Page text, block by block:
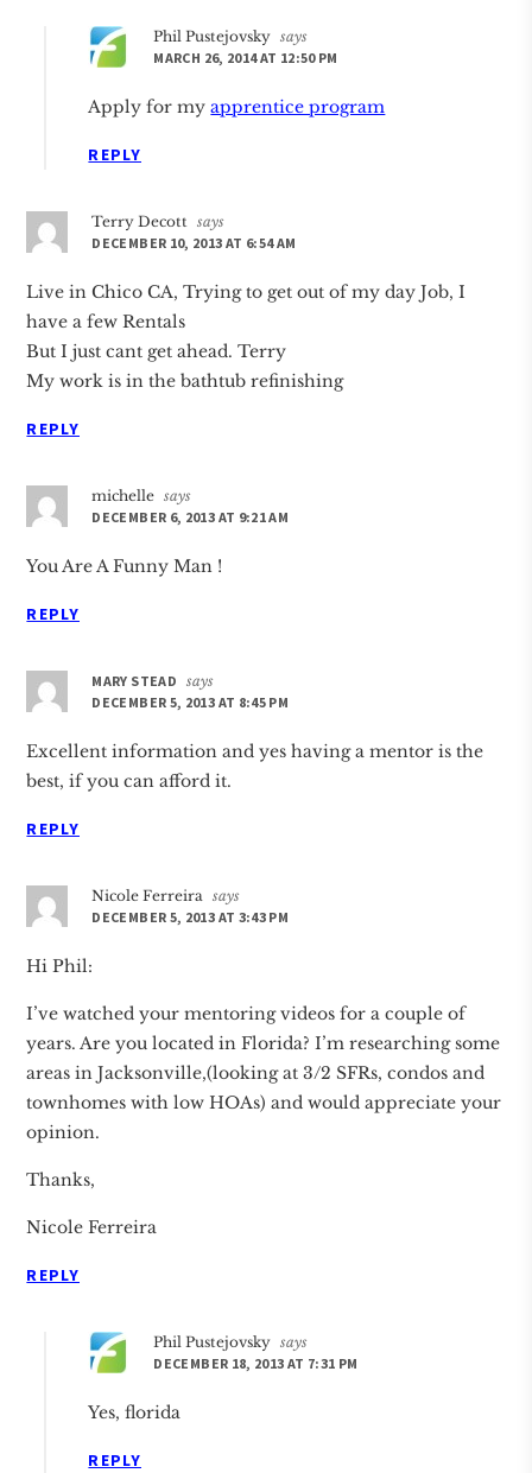
Phil Pustejovsky says
MARCH 26, 2014 AT 12:50 PM
Apply for myapprentice program
REPLY
Terry Decott says
DECEMBER 10, 2013 AT 6:54 AM
Live in Chico CA, Trying to get out of my day Job, I
have a few Rentals
But I just cant get ahead. Terry
My work is in the bathtub refinishing
REPLY
michelle says
DECEMBER 6, 2013 AT 9:21 AM
You Are A Funny Man !
REPLY
MARY STEAD says
DECEMBER 5, 2013 AT 8:45 PM
Excellent information and yes having a mentor is the
best, if you can afford it.
REPLY
Nicole Ferreira says
DECEMBER 5, 2013 AT 3:43 PM
Hi Phil:
I’ve watched your mentoring videos for a couple of
years. Are you located in Florida? I’m researching some
areas in Jacksonville,(looking at 3/2 SFRs, condos and
townhomes with low HOAs) and would appreciate your
opinion.
Thanks,
Nicole Ferreira
REPLY
Phil Pustejovsky says
DECEMBER 18, 2013 AT 7:31 PM
Yes, florida
REPLY